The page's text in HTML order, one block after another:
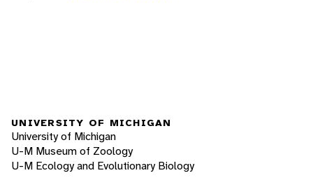
UNIVERSITY OF MICHIGAN
University of Michigan
U-M Museum of Zoology
U-M Ecology and Evolutionary Biology